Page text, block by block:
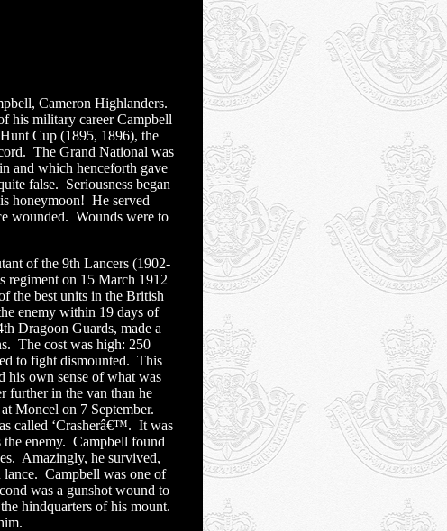
Cameron Highlanders.
his military career Campbell
Cup (1895, 1896), the
The Grand National was
and which henceforth gave
false. Seriousness began
honeymoon! He served
wounded. Wounds were to
of the 9th Lancers (1902-
regiment on 15 March 1912
the best units in the British
enemy within 19 days of
Dragoon Guards, made a
The cost was high: 250
to fight dismounted. This
his own sense of what was
further in the van than he
Moncel on 7 September.
called ‘Crasherâ€™. It was
enemy. Campbell found
Amazingly, he survived,
Campbell was one of
was a gunshot wound to
hindquarters of his mount.